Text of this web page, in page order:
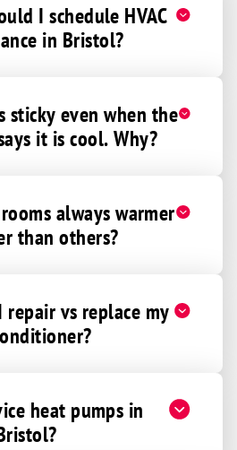
I schedule HVAC
in Bristol?
sticky even when the
it is cool. Why?
always warmer
than others?
repair vs replace my
heat pumps in